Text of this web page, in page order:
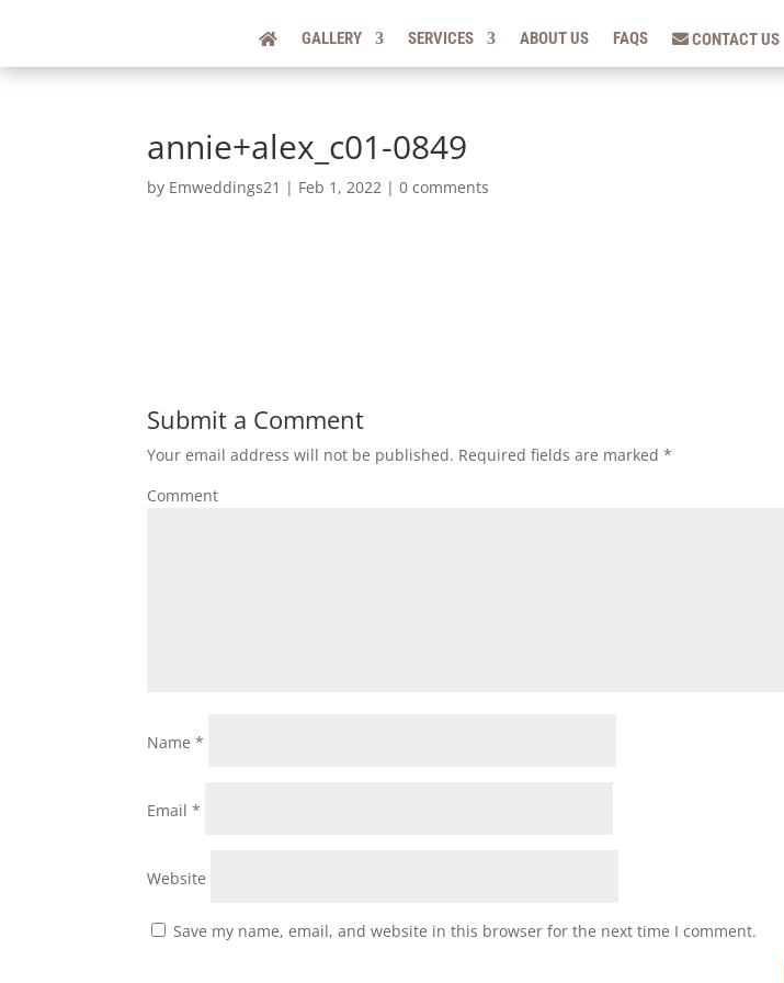
GALLERY SERVICES ABOUT US FAQS CONTACT US
annie+alex_c01-0849
by Emweddings21 | Feb 1, 2022 |0 comments
Submit a Comment
Your email address will not be published. Required fields are marked*
Comment
Name*
Email*
Website
Save my name, email, and website in this browser for the next time I comment.